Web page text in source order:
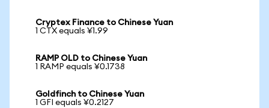
Cryptex Finance to Chinese Yuan
1 CTX equals ¥1.99
RAMP OLD to Chinese Yuan
1 RAMP equals ¥0.1738
Goldfinch to Chinese Yuan
1 GFI equals ¥0.2127